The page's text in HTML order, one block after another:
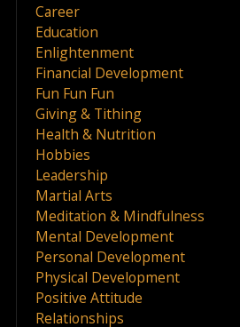
Career
Education
Enlightenment
Financial Development
Fun Fun Fun
Giving & Tithing
Health & Nutrition
Hobbies
Leadership
Martial Arts
Meditation & Mindfulness
Mental Development
Personal Development
Physical Development
Positive Attitude
Relationships